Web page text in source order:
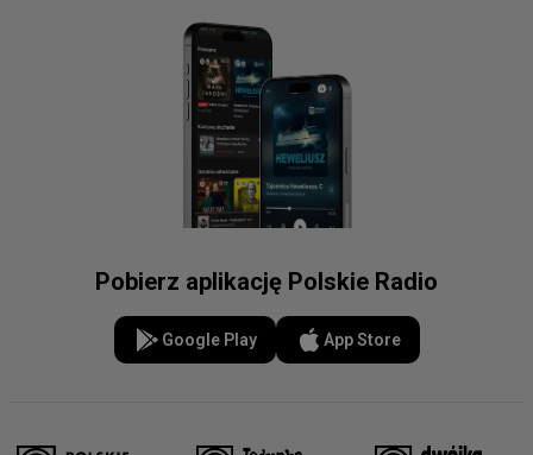
Pobierz aplikację Polskie Radio
Google Play App Store